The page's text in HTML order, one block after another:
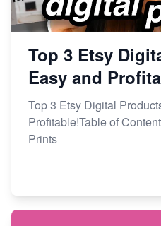
Top 3 Etsy
Easy and
Top 3 Etsy Digital
Profitable!Table of
Prints